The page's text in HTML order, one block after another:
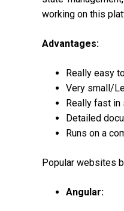
working on this
Advantages:
Really easy
Very small/
Really fast in
Detailed
Runs on a
Popular websites
Angular: